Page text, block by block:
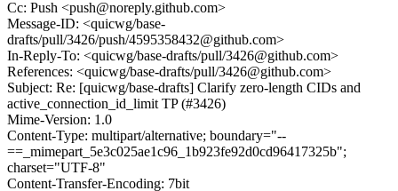
Cc: Push <push@noreply.github.com>
Message-ID: <quicwg/base-
drafts/pull/3426/push/4595358432@github.com>
In-Reply-To: <quicwg/base-drafts/pull/3426@github.com>
References: <quicwg/base-drafts/pull/3426@github.com>
Subject: Re: [quicwg/base-drafts] Clarify zero-length CIDs and
active_connection_id_limit TP (#3426)
Mime-Version: 1.0
Content-Type: multipart/alternative; boundary="--
==_mimepart_5e3c025ae1c96_1b923fe92d0cd96417325b";
charset="UTF-8"
Content-Transfer-Encoding: 7bit